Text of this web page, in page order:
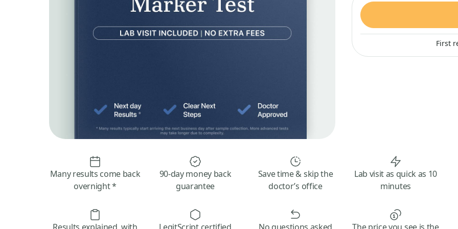
First
Many results come back
overnight *
90-day money back
guarantee
Save time & skip the
doctor’s office
Lab visit as quick as 10
minutes